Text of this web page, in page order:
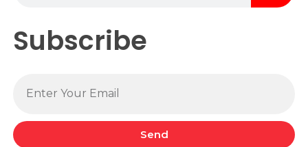
Subscribe
Send